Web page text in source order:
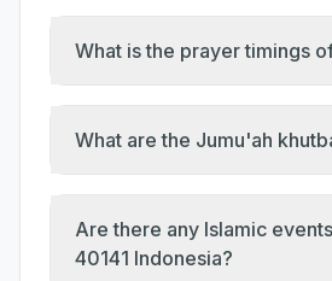
What is the prayer timings
Are there any Islamic
40141 Indonesia?